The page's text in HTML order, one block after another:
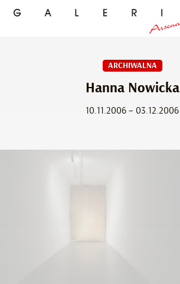
ARCHIWALNA
Hanna Nowicka
10.11.2006 – 03.12.2006